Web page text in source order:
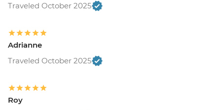
Traveled October 2025
Adrianne
Traveled October 2025
Roy